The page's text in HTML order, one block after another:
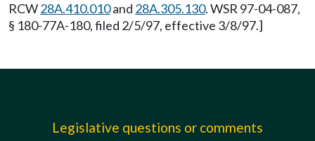
RCW28A.410.010and 28A.305.130. WSR 97-04-087,
§ 180-77A-180, filed 2/5/97, effective 3/8/97.]
Legislative questions or comments